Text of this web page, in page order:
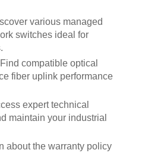
various managed
switches ideal for
compatible optical
fiber uplink performance
expert technical
maintain your industrial
about the warranty policy